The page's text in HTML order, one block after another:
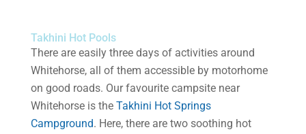
Takhini Hot Pools
There are easily three days of activities around
Whitehorse, all of them accessible by motorhome
on good roads. Our favourite campsite near
Whitehorse is the Takhini Hot Springs
Campground. Here, there are two soothing hot